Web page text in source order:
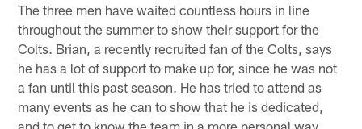
The three men have waited countless hours in line
throughout the summer to show their support for the
Colts. Brian, a recently recruited fan of the Colts, says
he has a lot of support to make up for, since he was not
a fan until this past season. He has tried to attend as
many events as he can to show that he is dedicated,
and to get to know the team in a more personal way.